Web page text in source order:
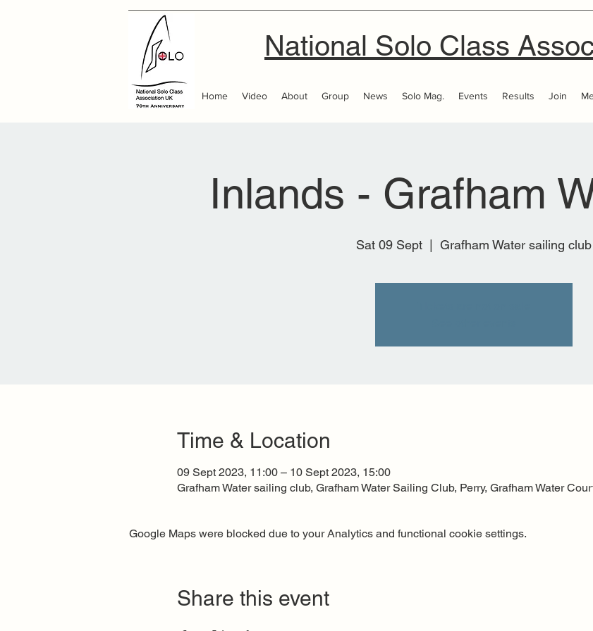
National Solo Class
Home Video About Group News Solo Mag. Events Results Join
Inlands - Grafham
Sat 09 Sept Grafham Water sailing club
Time & Location
09 Sept 2023, 11:00 – 10 Sept 2023, 15:00
Grafham Water sailing club, Grafham Water Sailing Club, Perry, Grafham Water
Google Maps were blocked due to your Analytics and functional cookie settings.
Share this event